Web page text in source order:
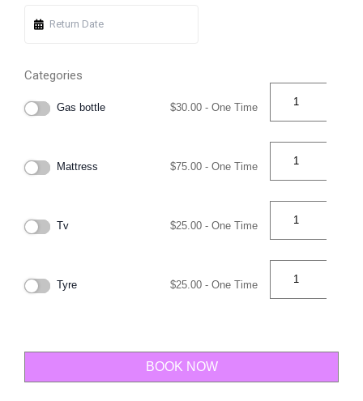
Categories
Gas bottle $30.00 - One Time
Mattress $75.00 - One Time
Tv $25.00 - One Time
Tyre $25.00 - One Time
BOOK NOW